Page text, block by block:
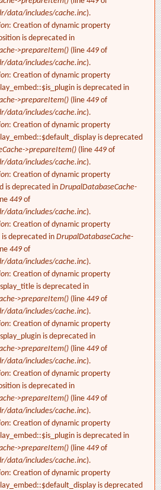
data/includes/cache.inc).
: Creation of dynamic property
is deprecated in
>prepareItem() (line 449of
data/includes/cache.inc).
: Creation of dynamic property
is deprecated in
>prepareItem() (line 449of
data/includes/cache.inc).
: Creation of dynamic property
is deprecated
>prepareItem() (line 449of
data/includes/cache.inc).
: Creation of dynamic property
is deprecated in DrupalDatabaseCache-
449of
data/includes/cache.inc).
: Creation of dynamic property
deprecated in DrupalDatabaseCache-
449of
data/includes/cache.inc).
: Creation of dynamic property
is deprecated in
>prepareItem() (line 449of
data/includes/cache.inc).
: Creation of dynamic property
is deprecated in
>prepareItem() (line 449of
data/includes/cache.inc).
: Creation of dynamic property
is deprecated in
>prepareItem() (line 449of
data/includes/cache.inc).
: Creation of dynamic property
is deprecated in
>prepareItem() (line 449of
data/includes/cache.inc).
: Creation of dynamic property
is deprecated